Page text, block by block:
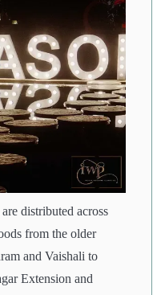
distributed across
from the older
and Vaishali to
Extension and